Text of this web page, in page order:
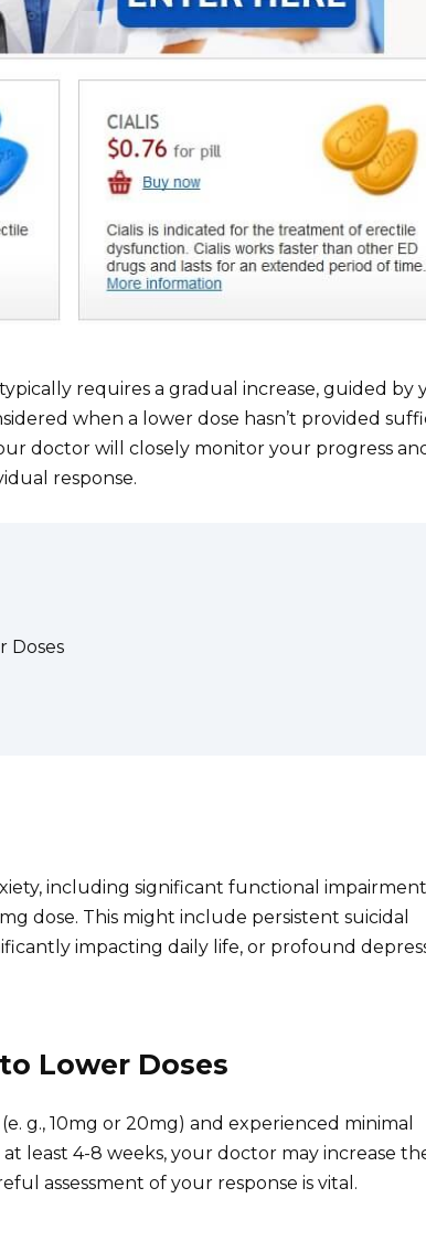
requires a gradual increase, guided by
when a lower dose hasn’t provided
doctor will closely monitor your progress
response.
Doses
including significant functional
dose. This might include persistent suicidal
impacting daily life, or profound
Lower Doses
g., 10mg or 20mg) and experienced minimal
least 4-8 weeks, your doctor may increase
assessment of your response is vital.